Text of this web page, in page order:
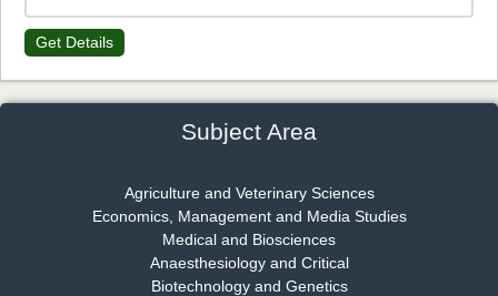
Chief Editor
Dr. Rejeesh Menon
EAS Journal of Medicine and Surgery
Get Details
Subject Area
Agriculture and Veterinary Sciences
Economics, Management and Media Studies
Medical and Biosciences
Anaesthesiology and Critical
Biotechnology and Genetics